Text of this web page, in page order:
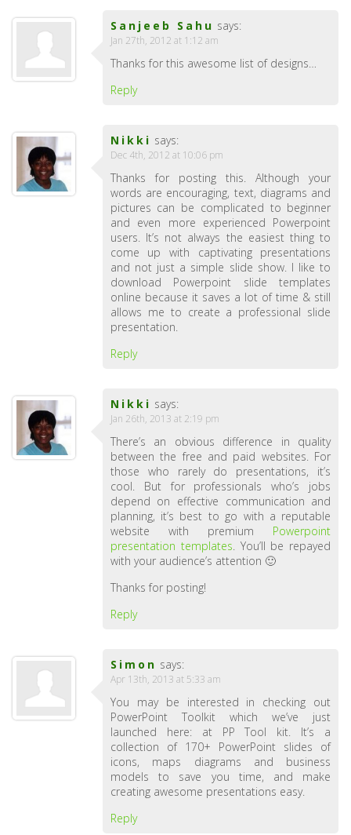
Sanjeeb Sahu says:
Jan 27th, 2012 at 1:12 am
Thanks for this awesome list of designs…
Reply
Nikki says:
Dec 4th, 2012 at 10:06 pm
Thanks for posting this. Although your
words are encouraging, text, diagrams and
pictures can be complicated to beginner
and even more experienced Powerpoint
users. It’s not always the easiest thing to
come up with captivating presentations
and not just a simple slide show. I like to
download Powerpoint slide templates
online because it saves a lot of time & still
allows me to create a professional slide
presentation.
Reply
Nikki says:
Jan 26th, 2013 at 2:19 pm
There’s an obvious difference in quality
between the free and paid websites. For
those who rarely do presentations, it’s
cool. But for professionals who’s jobs
depend on effective communication and
planning, it’s best to go with a reputable
website with premium Powerpoint
presentation templates. You’ll be repayed
with your audience’s attention 🙂
Thanks for posting!
Reply
Simon says:
Apr 13th, 2013 at 5:33 am
You may be interested in checking out
PowerPoint Toolkit which we’ve just
launched here: at PP Tool kit. It’s a
collection of 170+ PowerPoint slides of
icons, maps diagrams and business
models to save you time, and make
creating awesome presentations easy.
Reply